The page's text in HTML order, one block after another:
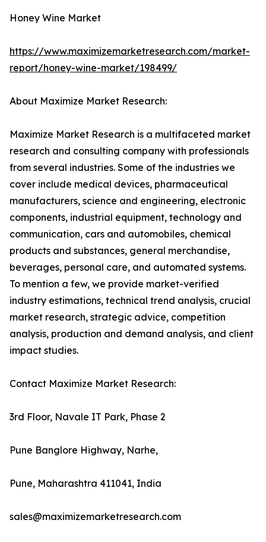
Honey Wine Market
https://www.maximizemarketresearch.com/market-
report/honey-wine-market/198499/
About Maximize Market Research:
Maximize Market Research is a multifaceted market
research and consulting company with professionals
from several industries. Some of the industries we
cover include medical devices, pharmaceutical
manufacturers, science and engineering, electronic
components, industrial equipment, technology and
communication, cars and automobiles, chemical
products and substances, general merchandise,
beverages, personal care, and automated systems.
To mention a few, we provide market-verified
industry estimations, technical trend analysis, crucial
market research, strategic advice, competition
analysis, production and demand analysis, and client
impact studies.
Contact Maximize Market Research:
3rd Floor, Navale IT Park, Phase 2
Pune Banglore Highway, Narhe,
Pune, Maharashtra 411041, India
sales@maximizemarketresearch.com